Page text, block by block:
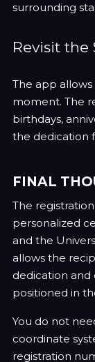
surrounding
Revisit the
The app
moment. The
birthdays,
the dedication
FINAL
The
personalized
and the
allows the
dedication and
positioned in
You do not
coordinate
registration